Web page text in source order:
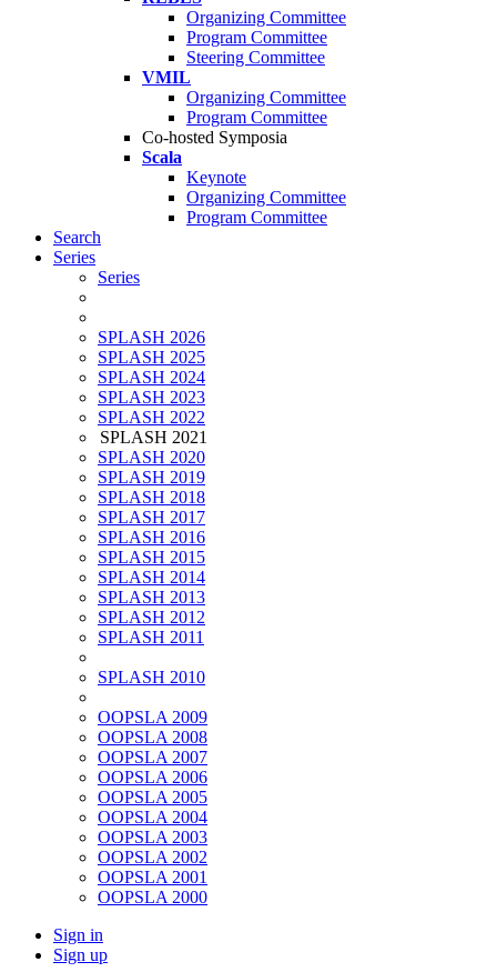
Organizing Committee
Program Committee
Steering Committee
VMIL
Organizing Committee
Program Committee
Co-hosted Symposia
Scala
Keynote
Organizing Committee
Program Committee
Search
Series
Series
SPLASH 2026
SPLASH 2025
SPLASH 2024
SPLASH 2023
SPLASH 2022
SPLASH 2021
SPLASH 2020
SPLASH 2019
SPLASH 2018
SPLASH 2017
SPLASH 2016
SPLASH 2015
SPLASH 2014
SPLASH 2013
SPLASH 2012
SPLASH 2011
SPLASH 2010
OOPSLA 2009
OOPSLA 2008
OOPSLA 2007
OOPSLA 2006
OOPSLA 2005
OOPSLA 2004
OOPSLA 2003
OOPSLA 2002
OOPSLA 2001
OOPSLA 2000
Sign in
Sign up